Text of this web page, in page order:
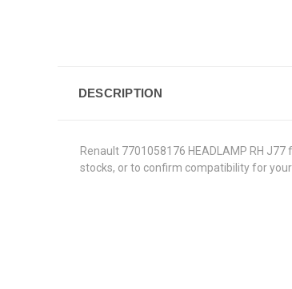
DESCRIPTION
Renault 7701058176 HEADLAMP RH
stocks, or to confirm compatibility for